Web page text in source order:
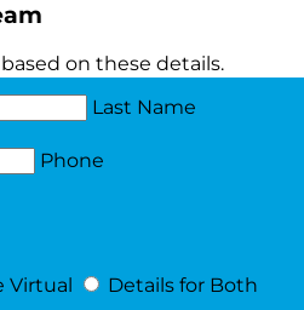
on these details.
Last Name
Phone
Virtual
Details for Both